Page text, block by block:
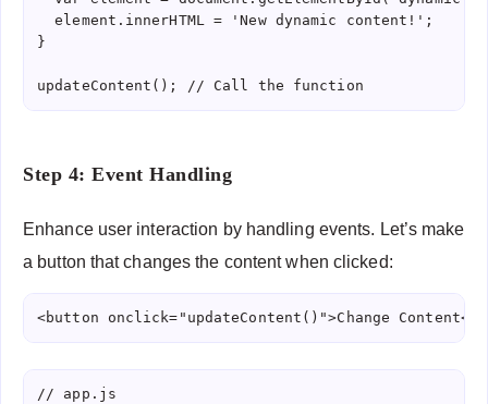
  element.innerHTML = 'New dynamic content!';
}
updateContent(); // Call the function
Step 4: Event Handling
Enhance user interaction by handling events. Let’s make
a button that changes the content when clicked:
<button onclick="updateContent()">Change Content</
// app.js